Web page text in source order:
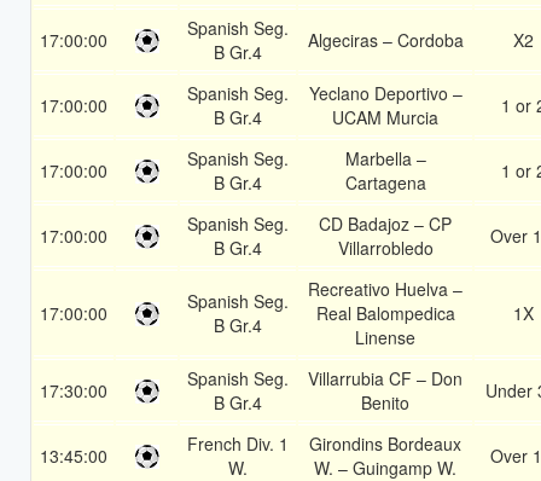
17:00:00
Spanish Seg.
B Gr.4
Algeciras – Cordoba X2
17:00:00
Spanish Seg.
B Gr.4
Yeclano Deportivo –
UCAM Murcia
1 or
17:00:00
Spanish Seg.
B Gr.4
Marbella –
Cartagena
1 or
17:00:00
Spanish Seg.
B Gr.4
CD Badajoz – CP
Villarrobledo
Over
17:00:00
Spanish Seg.
B Gr.4
Recreativo Huelva –
Real Balompedica
Linense
1X
17:30:00
Spanish Seg.
B Gr.4
Villarrubia CF – Don
Benito
Under
13:45:00
French Div. 1
W.
Girondins Bordeaux
W. – Guingamp W.
Over